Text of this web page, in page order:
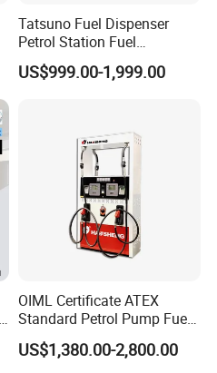
we standing for, we will always
for it, Looking forward to
Tatsuno Fuel Dispenser
Petrol Station Fuel
Dispenser Tokheim Fuel
Dispenser
US$999.00-1,999.00
OIML Certificate ATEX
Standard Petrol Pump Fuel
Dispenser
US$1,380.00-2,800.00